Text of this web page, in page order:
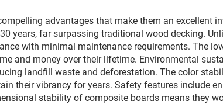
advantages that make them an excellent
years, far surpassing traditional wood decking.
with minimal maintenance requirements. The
and money over their lifetime. Environmental
landfill waste and deforestation. The color
their vibrancy for years. Safety features include
stability of composite boards means they